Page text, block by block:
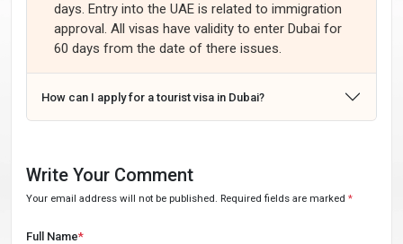
days. Entry into the UAE is related to immigration
approval. All visas have validity to enter Dubai for
60 days from the date of there issues.
How can I apply for a tourist visa in Dubai?
Write Your Comment
Your email address will not be published. Required fields are marked *
Full Name*